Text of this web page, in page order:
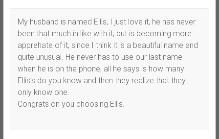
My husband is named Ellis, I just love it, he has never
been that much in like with it, but is becoming more
apprehate of it, since I think it is a beautiful name and
quite unusual. He never has to use our last name
when he is on the phone, all he says is how many
Ellis’s do you know and then they realize that they
only know one.
Congrats on you choosing Ellis.